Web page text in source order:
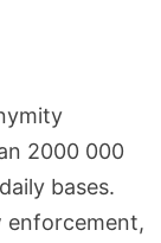
2000 000
bases.
enforcement,